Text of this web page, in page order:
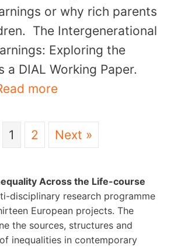
or why rich parents
The Intergenerational
Exploring the
a DIAL Working Paper.
more
1 2 Next »
Across the Life-course
disciplinary research programme
European projects. The
the sources, structures and
inequalities in contemporary